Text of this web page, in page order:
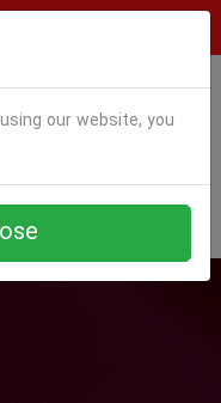
our website, you